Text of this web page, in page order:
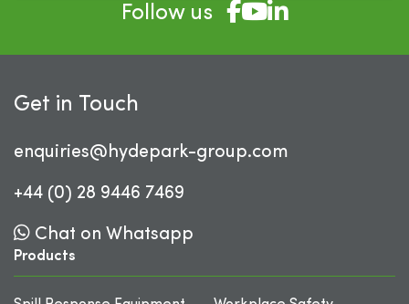
Follow us
Get in Touch
enquiries@hydepark-group.com
+44 (0) 28 9446 7469
Chat on Whatsapp
Products